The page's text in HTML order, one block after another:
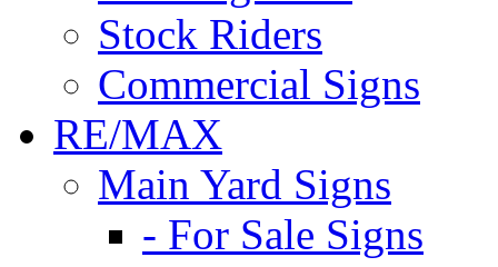
Stock Riders
Commercial Signs
RE/MAX
Main Yard Signs
- For Sale Signs